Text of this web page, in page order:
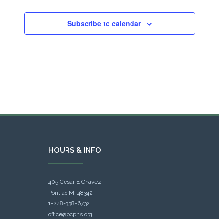
Subscribe to calendar
HOURS & INFO
405 Cesar E Chavez
Pontiac MI 48342
1-248-338-6732
office@ocphs.org